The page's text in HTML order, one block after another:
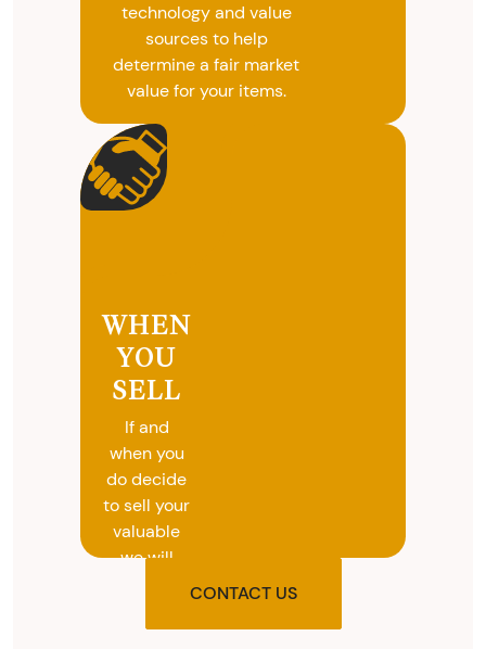
technology and value
sources to help
determine a fair market
value for your items.
WHEN
YOU
SELL
If and
when you
do decide
to sell your
valuable
we will
the agreed
CONTACT US